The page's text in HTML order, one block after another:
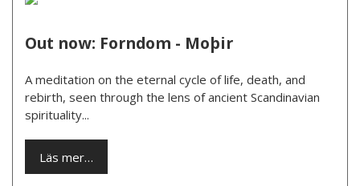
Out now: Forndom - Moþir
A meditation on the eternal cycle of life, death, and
rebirth, seen through the lens of ancient Scandinavian
spirituality...
Läs mer…